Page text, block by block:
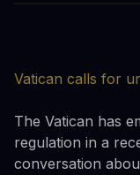
Vatican calls for
The Vatican has
regulation in a
conversation